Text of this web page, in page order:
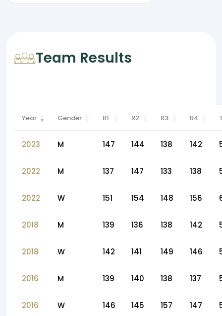
Team Results
Year Gender R1 R2 R3 R4
2023 M 147 144 138 142
2022 M 137 147 133 138
2022 W 151 154 148 156
2018 M 139 136 138 142
2018 W 142 141 149 146
2016 M 139 140 138 137
2016 W 146 145 157 147